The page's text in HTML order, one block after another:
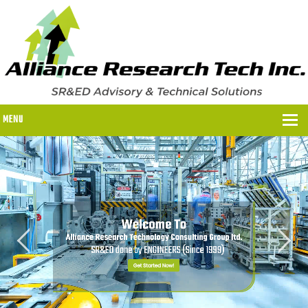
MENU
WHY US?
WHY US?
OUR SR&ED PROCESS
OUR FEES
ITC PROGRAMS